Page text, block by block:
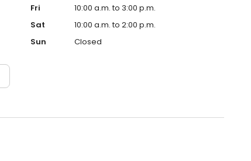
Fri
10:00 a.m. to 3:00 p.m.
Sat
10:00 a.m. to 2:00 p.m.
Sun
Closed